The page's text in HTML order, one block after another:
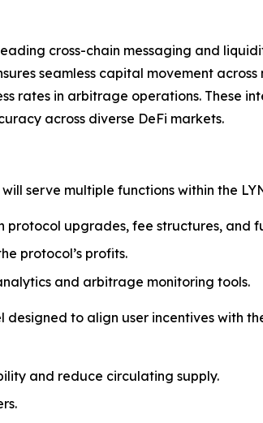
cross-chain messaging and
seamless capital movement
rates in arbitrage operations. These
across diverse DeFi markets.
serve multiple functions within the
protocol upgrades, fee structures, and
protocol’s profits.
and arbitrage monitoring tools.
to align user incentives with
and reduce circulating supply.